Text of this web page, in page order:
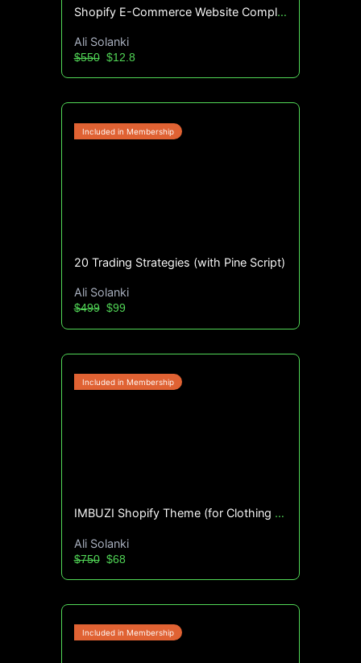
Shopify E-Commerce Website Complete Guide
Ali Solanki
$550$12.8
20 Trading Strategies (with Pine Script)
Ali Solanki
$499$99
IMBUZI Shopify Theme (for Clothing Brands)
Ali Solanki
$750$68